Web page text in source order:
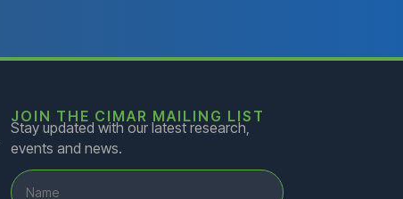
JOIN THE CIMAR MAILING LIST
Stay updated with our latest research,
events and news.